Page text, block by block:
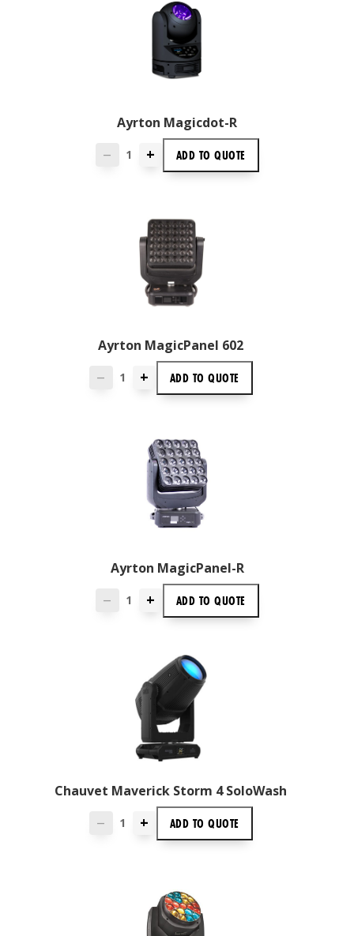
Ayrton Magicdot-R
— + ADD TO QUOTE
Ayrton MagicPanel 602
— + ADD TOQUOTE
Ayrton MagicPanel-R
— + ADD TO QUOTE
Chauvet Maverick Storm 4 SoloWash
— + ADD TOQUOTE